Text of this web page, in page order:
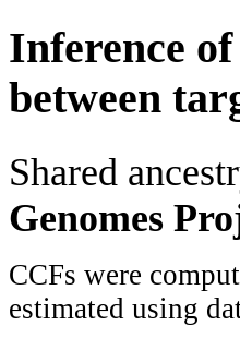
Inference
between
Shared
Genomes
CCFs were
estimated using